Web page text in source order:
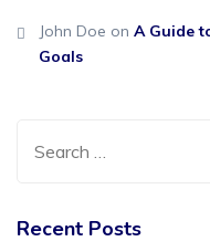
John Doe on A Guide
Goals
Recent Posts